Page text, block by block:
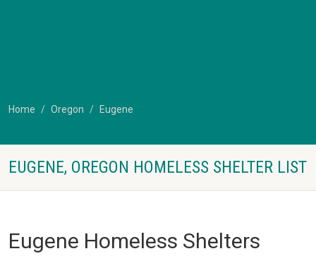
Home Oregon Eugene
EUGENE, OREGON HOMELESS SHELTER LIST
Eugene Homeless Shelters